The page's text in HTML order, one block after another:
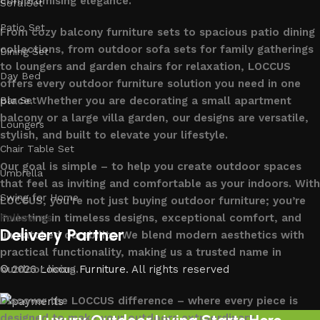
From cozy balcony furniture sets to spacious patio dining
collections, from outdoor sofa sets for family gatherings
to loungers and garden chairs for relaxation, LOCCUS
offers every outdoor furniture solution you need in one
place. Whether you are decorating a small apartment
balcony or a large villa garden, our designs are versatile,
stylish, and built to elevate your lifestyle.
Our goal is simple – to help you create outdoor spaces
that feel as inviting and comfortable as your indoors. With
LOCCUS, you’re not just buying outdoor furniture; you’re
investing in timeless designs, exceptional comfort, and
unmatched durability. We blend modern aesthetics with
practical functionality, making us a trusted name in
outdoor living.
Discover the LOCCUS difference – where every piece is
Sofa Set
Patio Set
Dining Set
Day Bed
Bar Set
Loungers
Chair Table Set
Umbrella
Swing for Home
Follow us
Delivery Partner
© 2026Loccus Furniture. All rights reserved